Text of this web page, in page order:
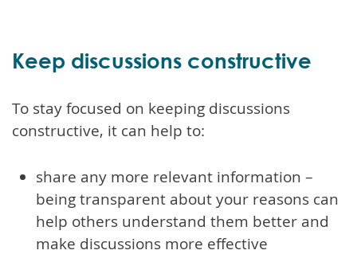
Keep discussions constructive
To stay focused on keeping discussions
constructive, it can help to:
share any more relevant information –
being transparent about your reasons can
help others understand them better and
make discussions more effective